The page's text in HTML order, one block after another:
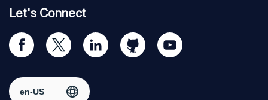
Let's Connect
Visit
our
page
Visit
us
Twitter
Visit
us
LinkedIn
Visit
us
Visit
us
Select region